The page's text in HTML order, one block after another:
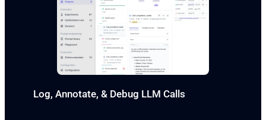
Log, Annotate, & Debug LLM Calls